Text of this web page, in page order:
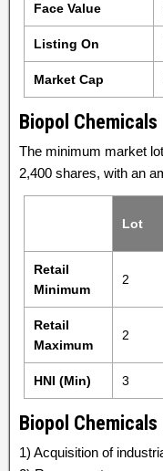
Face Value
Listing On
Market Cap
Biopol Chemicals
The minimum market
2,400 shares, with an
Lot
Retail
Minimum
2
Retail
Maximum
2
HNI (Min) 3
Biopol
1) Acquisition of